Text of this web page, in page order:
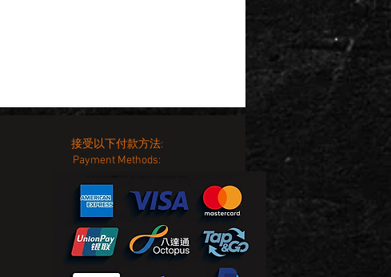
接受以下付款方法:
Payment Methods: